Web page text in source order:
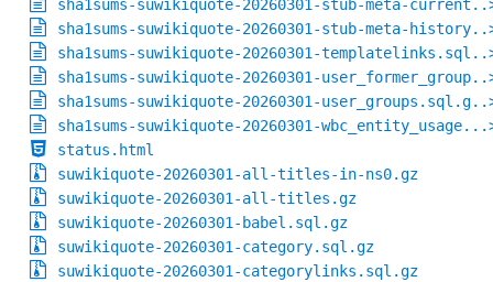
sha1sums-suwikiquote-20260301-stub-meta-
sha1sums-suwikiquote-20260301-stub-meta-
sha1sums-suwikiquote-20260301-
sha1sums-suwikiquote-20260301-
sha1sums-suwikiquote-20260301-
sha1sums-suwikiquote-20260301-
status.html
suwikiquote-20260301-all-titles-in-ns0.gz
suwikiquote-20260301-all-titles.gz
suwikiquote-20260301-babel.sql.gz
suwikiquote-20260301-category.sql.gz
suwikiquote-20260301-categorylinks.sql.gz